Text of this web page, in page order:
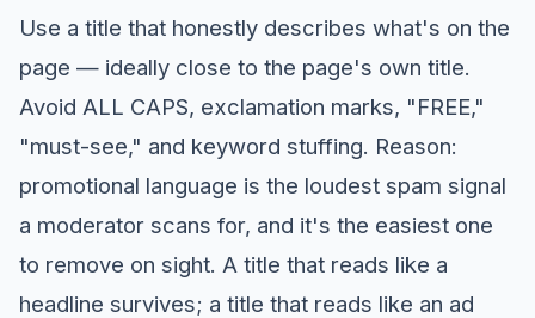
Use a title that honestly describes what's on the
page — ideally close to the page's own title.
Avoid ALL CAPS, exclamation marks, "FREE,"
"must-see," and keyword stuffing. Reason:
promotional language is the loudest spam signal
a moderator scans for, and it's the easiest one
to remove on sight. A title that reads like a
headline survives; a title that reads like an ad